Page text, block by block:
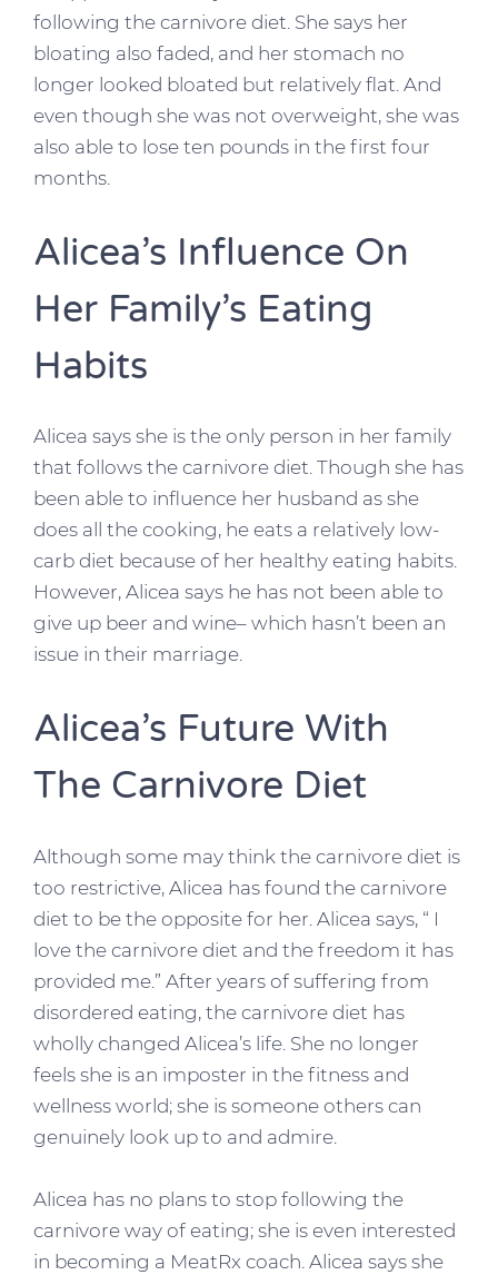
following the carnivore diet. She says her
bloating also faded, and her stomach no
longer looked bloated but relatively flat. And
even though she was not overweight, she was
also able to lose ten pounds in the first four
months.
Alicea’s Influence On
Her Family’s Eating
Habits
Alicea says she is the only person in her family
that follows the carnivore diet. Though she has
been able to influence her husband as she
does all the cooking, he eats a relatively low-
carb diet because of her healthy eating habits.
However, Alicea says he has not been able to
give up beer and wine– which hasn’t been an
issue in their marriage.
Alicea’s Future With
The Carnivore Diet
Although some may think the carnivore diet is
too restrictive, Alicea has found the carnivore
diet to be the opposite for her. Alicea says, “ I
love the carnivore diet and the freedom it has
provided me.” After years of suffering from
disordered eating, the carnivore diet has
wholly changed Alicea’s life. She no longer
feels she is an imposter in the fitness and
wellness world; she is someone others can
genuinely look up to and admire.
Alicea has no plans to stop following the
carnivore way of eating; she is even interested
in becoming a MeatRx coach. Alicea says she